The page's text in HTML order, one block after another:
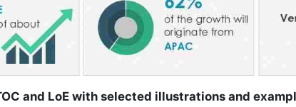
and LoE with selected illustrations and